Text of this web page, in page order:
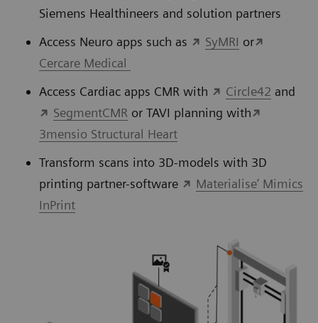
Siemens Healthineers and solution partners
Access Neuro apps such as
SyMRI or
Cercare Medical
Access Cardiac apps CMR with
Circle42 and
SegmentCMR or TAVI planning with
3mensio Structural Heart
Transform scans into 3D-models with 3D
printing partner-software
Materialise’ Mimics
InPrint